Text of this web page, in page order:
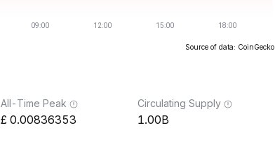
Source of data: CoinGecko
All-Time Peak
0.00836353
Circulating Supply
1.00B